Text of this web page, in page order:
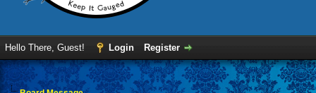
Hello There, Guest! Login Register